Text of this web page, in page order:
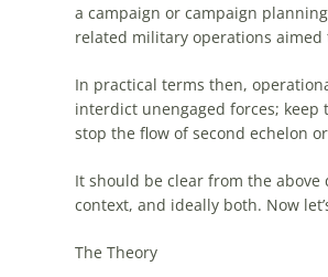
a campaign or campaign
related military operations aimed
In practical terms then,
interdict unengaged forces;
stop the flow of second echelon
It should be clear from the above
context, and ideally both. Now
The Theory